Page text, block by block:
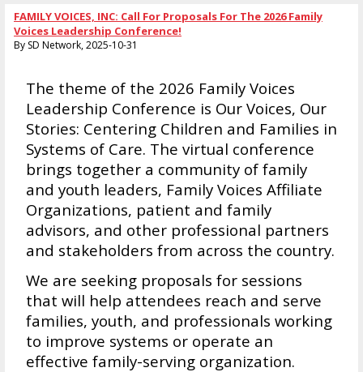
FAMILY VOICES, INC: Call For Proposals For The 2026 Family
Voices Leadership Conference!
By SD Network, 2025-10-31
The theme of the 2026 Family Voices
Leadership Conference is Our Voices, Our
Stories: Centering Children and Families in
Systems of Care. The virtual conference
brings together a community of family
and youth leaders, Family Voices Affiliate
Organizations, patient and family
advisors, and other professional partners
and stakeholders from across the country.
We are seeking proposals for sessions
that will help attendees reach and serve
families, youth, and professionals working
to improve systems or operate an
effective family-serving organization.